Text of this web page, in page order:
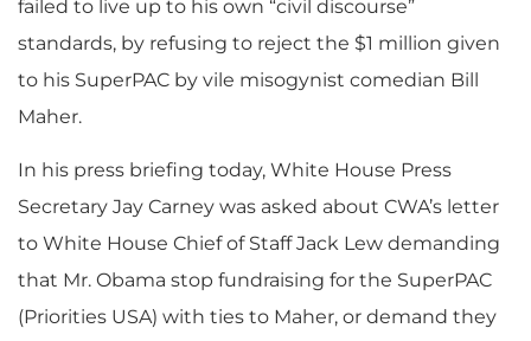
failed to live up to his own “civil discourse”
standards, by refusing to reject the $1 million given
to his SuperPAC by vile misogynist comedian Bill
Maher.
In his press briefing today, White House Press
Secretary Jay Carney was asked about CWA’s letter
to White House Chief of Staff Jack Lew demanding
that Mr. Obama stop fundraising for the SuperPAC
(Priorities USA) with ties to Maher, or demand they